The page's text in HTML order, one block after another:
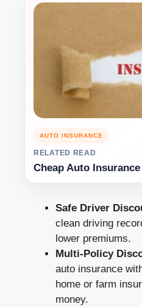
AUTO INSURANCE
RELATED READ
Cheap Auto Insurance
Safe Driver
clean driving
lower premiums.
Multi-Policy
auto insurance
home or farm
money.